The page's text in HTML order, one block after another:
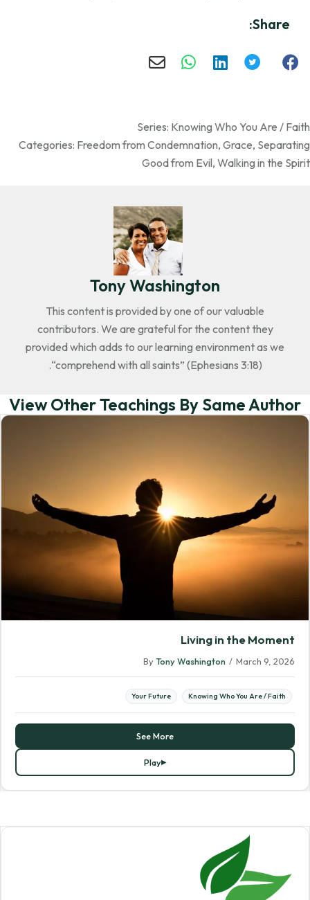
Share:
Series: Knowing Who You Are / Faith
Categories: Freedom from Condemnation, Grace, Separating
Good from Evil, Walking in the Spirit
Tony Washington
This content is provided by one of our valuable
contributors. We are grateful for the content they
provided which adds to our learning environment as we
“comprehend with all saints” (Ephesians 3:18).
View Other Teachings By Same Author
Living in the Moment
By Tony Washington / March 9, 2026
Knowing Who You Are / Faith
Your Future
See More
Play